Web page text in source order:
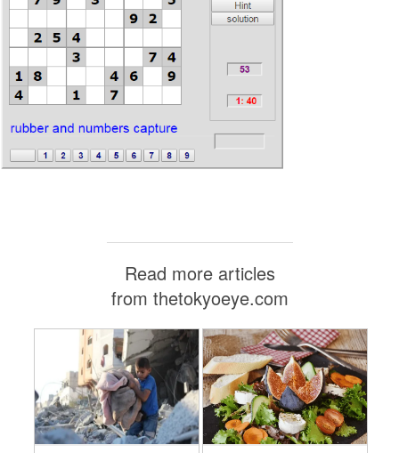
Read more articles
from thetokyoeye.com